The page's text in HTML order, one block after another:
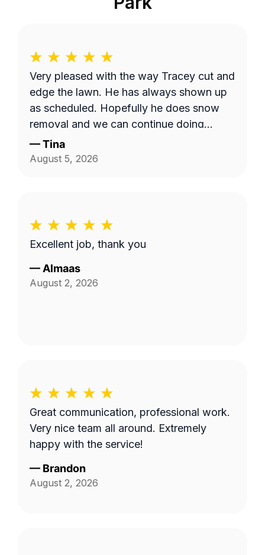
Very pleased with the way Tracey cut and
edge the lawn. He has always shown up
as scheduled. Hopefully he does snow
removal and we can continue doing
business as seasons change.
—Tina
August 5, 2026
Excellent job, thank you
— Almaas
August 2, 2026
Great communication, professional work.
Very nice team all around. Extremely
happy with the service!
— Brandon
August 2, 2026